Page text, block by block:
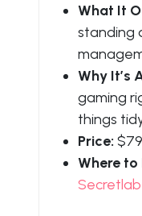
What It
standing
Why It’s
gaming
things
Price:
Where to